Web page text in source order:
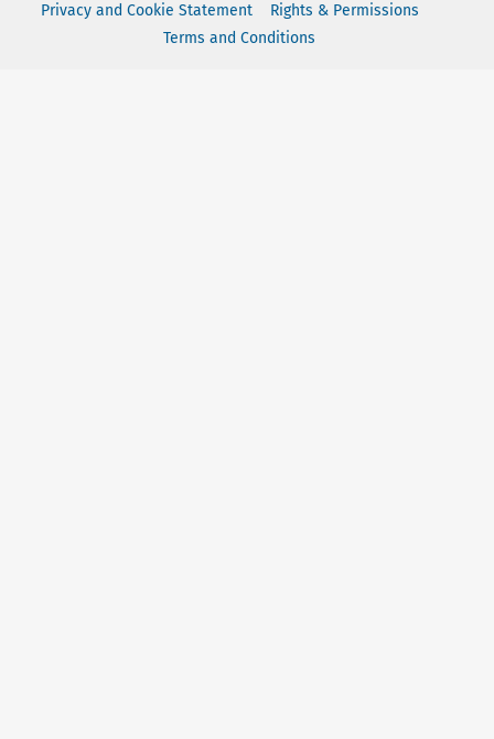
Privacy and Cookie Statement
Rights & Permissions
Terms and Conditions